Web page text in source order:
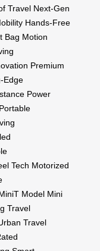
Travel Next-Gen
Hands-Free
Bag Motion
Premium
Edge
Power
Portable
Tech Motorized
Model Mini
Travel
Travel